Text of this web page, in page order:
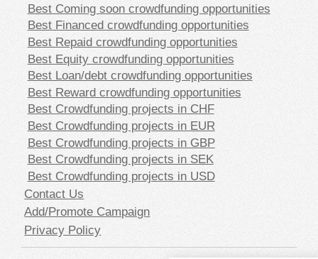
Best Coming soon crowdfunding opportunities
Best Financed crowdfunding opportunities
Best Repaid crowdfunding opportunities
Best Equity crowdfunding opportunities
Best Loan/debt crowdfunding opportunities
Best Reward crowdfunding opportunities
Best Crowdfunding projects in CHF
Best Crowdfunding projects in EUR
Best Crowdfunding projects in GBP
Best Crowdfunding projects in SEK
Best Crowdfunding projects in USD
Contact Us
Add/Promote Campaign
Privacy Policy